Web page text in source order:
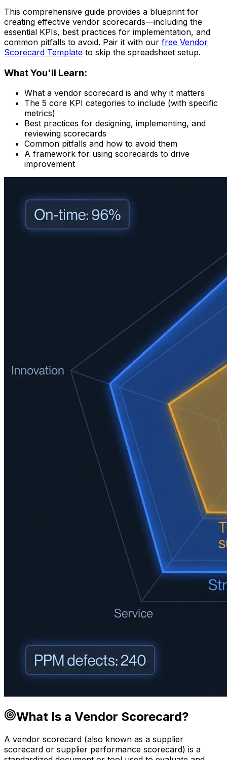
This comprehensive guide provides a blueprint for
creating effective vendor scorecards—including the
essential KPIs, best practices for implementation, and
common pitfalls to avoid. Pair it with our free Vendor
Scorecard Template to skip the spreadsheet setup.
What You'll Learn:
What a vendor scorecard is and why it matters
The 5 core KPI categories to include (with specific
metrics)
Best practices for designing, implementing, and
reviewing scorecards
Common pitfalls and how to avoid them
A framework for using scorecards to drive
improvement
What Is a Vendor Scorecard?
A vendor scorecard (also known as a supplier
scorecard or supplier performance scorecard) is a